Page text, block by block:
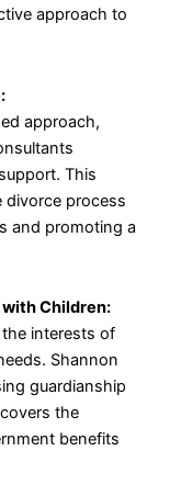
approach to
approach,
This
divorce process
and promoting a
with Children:
interests of
Shannon
guardianship
the
benefits